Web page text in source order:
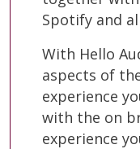
Spotify and
With Hello
aspects of
experience
with the on
experience